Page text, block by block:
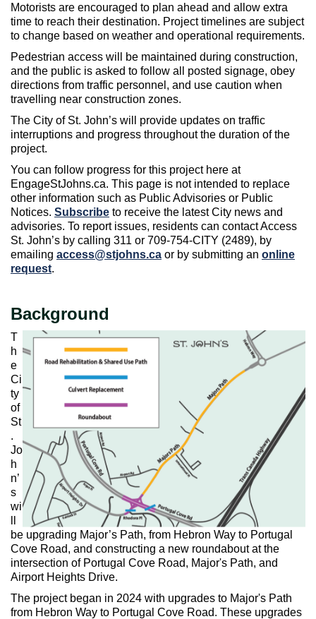
Motorists are encouraged to plan ahead and allow extra
time to reach their destination. Project timelines are subject
to change based on weather and operational requirements.
Pedestrian access will be maintained during construction,
and the public is asked to follow all posted signage, obey
directions from traffic personnel, and use caution when
travelling near construction zones.
The City of St. John’s will provide updates on traffic
interruptions and progress throughout the duration of the
project.
You can follow progress for this project here at
EngageStJohns.ca. This page is not intended to replace
other information such as Public Advisories or Public
Notices. Subscribe to receive the latest City news and
advisories. To report issues, residents can contact Access
St. John’s by calling 311 or 709-754-CITY (2489), by
emailing access@stjohns.ca or by submitting an online
request.
Background
T
h
e
Ci
ty
of
St
.
Jo
h
n’
s
wi
be upgrading Major’s Path, from Hebron Way to Portugal
Cove Road, and constructing a new roundabout at the
intersection of Portugal Cove Road, Major's Path, and
Airport Heights Drive.
The project began in 2024 with upgrades to Major's Path
from Hebron Way to Portugal Cove Road. These upgrades